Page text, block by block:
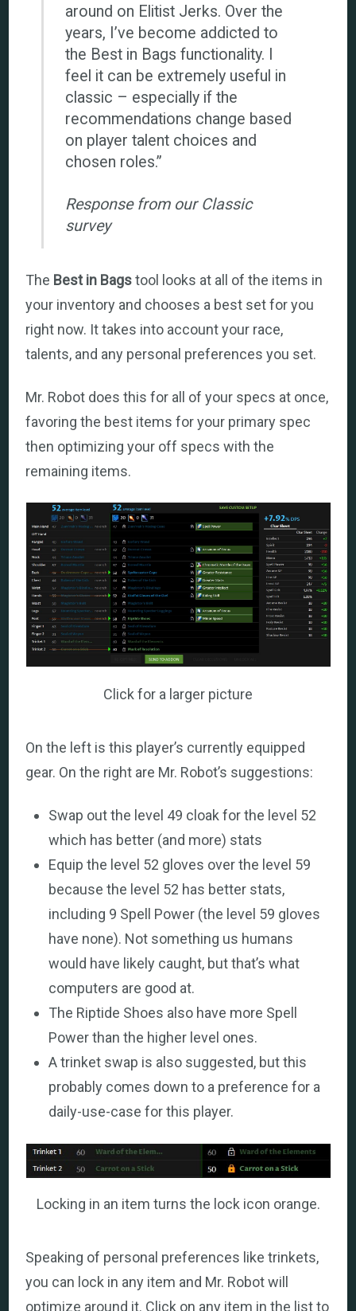
around on Elitist Jerks. Over the
years, I’ve become addicted to
the Best in Bags functionality. I
feel it can be extremely useful in
classic – especially if the
recommendations change based
on player talent choices and
chosen roles.”
Response from our Classic
survey
The Best in Bagstool looks at all of the items in
your inventory and chooses a best set for you
right now. It takes into account your race,
talents, and any personal preferences you set.
Mr. Robot does this for all of your specs at once,
favoring the best items for your primary spec
then optimizing your off specs with the
remaining items.
Click for a larger picture
On the left is this player’s currently equipped
gear. On the right are Mr. Robot’s suggestions:
Swap out the level 49 cloak for the level 52
which has better (and more) stats
Equip the level 52 gloves over the level 59
because the level 52 has better stats,
including 9 Spell Power (the level 59 gloves
have none). Not something us humans
would have likely caught, but that’s what
computers are good at.
The Riptide Shoes also have more Spell
Power than the higher level ones.
A trinket swap is also suggested, but this
probably comes down to a preference for a
daily-use-case for this player.
Locking in an item turns the lock icon orange.
Speaking of personal preferences like trinkets,
you can lock in any item and Mr. Robot will
optimize around it. Click on any item in the list to